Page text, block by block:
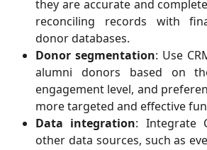
they are accurate and
reconciling records with
donor databases.
Donor segmentation: Use
alumni donors based on
engagement level, and
more targeted and effective
Data integration: Integrate
other data sources, such as